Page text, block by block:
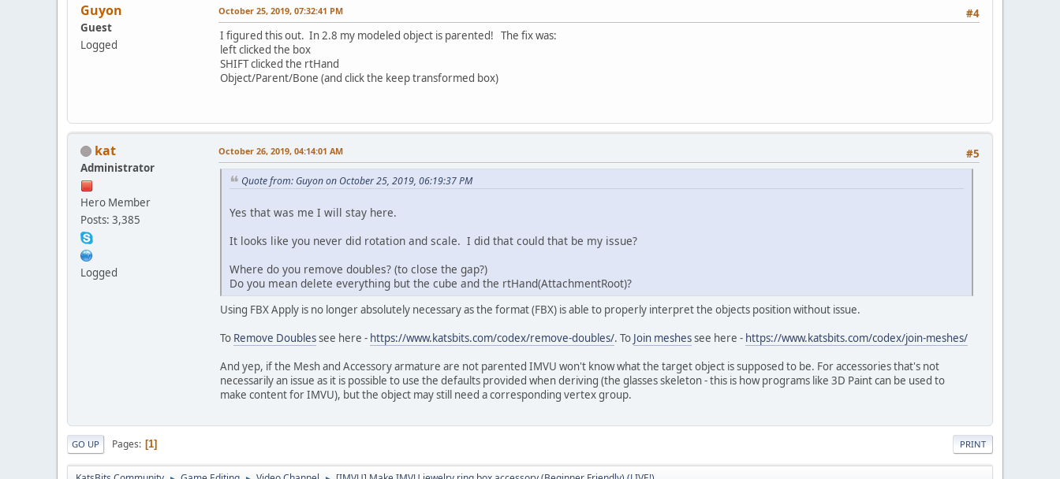
Guyon
Guest
Logged
#4
October 25, 2019, 07:32:41 PM
I figured this out. In 2.8 my modeled object is parented! The fix was:
left clicked the box
SHIFT clicked the rtHand
Object/Parent/Bone (and click the keep transformed box)
kat
Administrator
Hero Member
Posts: 3,385
Logged
#5
October 26, 2019, 04:14:01 AM
Quote from: Guyon on October 25, 2019, 06:19:37 PM
Yes that was me I will stay here.
It looks like you never did rotation and scale. I did that could that be my issue?
Where do you remove doubles? (to close the gap?)
Do you mean delete everything but the cube and the rtHand(AttachmentRoot)?
Using FBX Apply is no longer absolutely necessary as the format (FBX) is able to properly interpret the objects position without issue.
To Remove Doublessee here - https://www.katsbits.com/codex/remove-doubles/. To Join meshessee here - https://www.katsbits.com/codex/join-meshes/
And yep, if the Mesh and Accessory armature are not parented IMVU won't know what the target object is supposed to be. For accessories that's not
necessarily an issue as it is possible to use the defaults provided when deriving (the glasses skeleton - this is how programs like 3D Paint can be used to
make content for IMVU), but the object may still need a corresponding vertex group.
PRINT
GO UP Pages 1